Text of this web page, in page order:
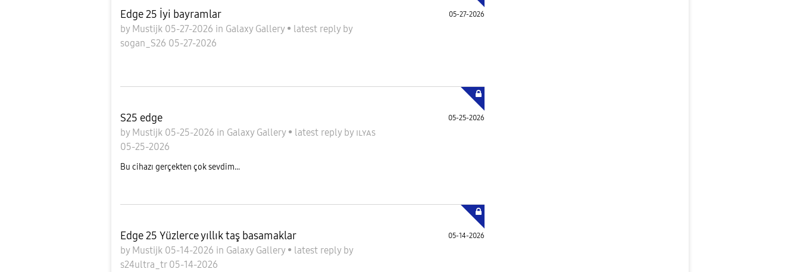
Edge 25 İyi bayramlar
by Mustijk 05-27-2026 in Galaxy Gallery • latest reply by
sogan_S26 05-27-2026
05-27-2026
S25 edge
by Mustijk 05-25-2026 in Galaxy Gallery • latest reply by ɪʟʏᴀs
05-25-2026
05-25-2026
Bu cihazı gerçekten çok sevdim...
Edge 25 Yüzlerce yıllık taş basamaklar
by Mustijk 05-14-2026 in Galaxy Gallery • latest reply by
s24ultra_tr 05-14-2026
05-14-2026